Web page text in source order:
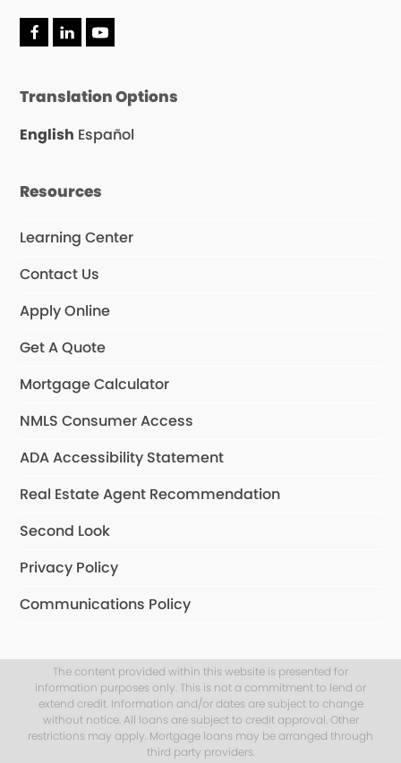
F
b
o
k
L
e
I
n
Y
u
e
Translation Options
English Español
Resources
Learning Center
Contact Us
Apply Online
Get A Quote
Mortgage Calculator
NMLS Consumer Access
ADA Accessibility Statement
Real Estate Agent Recommendation
Second Look
Privacy Policy
Communications Policy
The content provided within this website is presented for
information purposes only. This is not a commitment to lend or
extend credit. Information and/or dates are subject to change
without notice. All loans are subject to credit approval. Other
restrictions may apply. Mortgage loans may be arranged through
third party providers.